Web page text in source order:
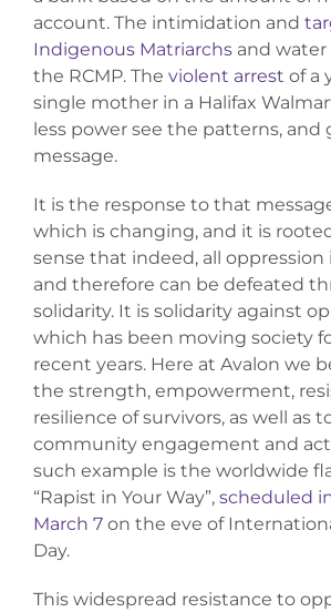
account. The intimidation and
Indigenous Matriarchs and
the RCMP. The violent arrest of a
single mother in a Halifax
less power see the patterns, and
message.
It is the response to that
which is changing, and it is
sense that indeed, all oppression
and therefore can be defeated
solidarity. It is solidarity against
which has been moving society
recent years. Here at Avalon we
the strength, empowerment,
resilience of survivors, as well as
community engagement and
such example is the worldwide
“Rapist in Your Way”, scheduled
March 7 on the eve of
Day.
This widespread resistance to